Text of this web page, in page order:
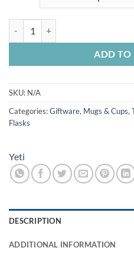
ADD TO
SKU: N/A
Categories:Giftware, Mugs & Cups,
Flasks
Yeti
DESCRIPTION
ADDITIONAL INFORMATION